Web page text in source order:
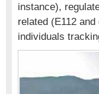
instance),
related (E112
individuals